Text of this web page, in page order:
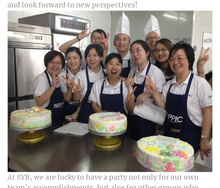
and look forward to new perspectives!
At SYB, we are lucky to have a party not only for our own